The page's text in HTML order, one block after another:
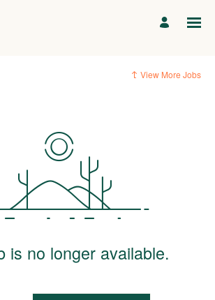
View More Jobs
is no longer available.